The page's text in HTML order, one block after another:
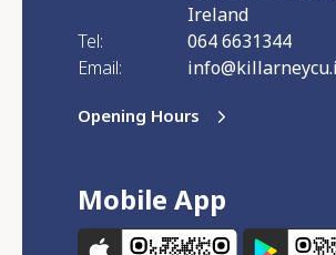
Ireland
Tel:
064 6631344
Email:
Opening Hours
Mobile App